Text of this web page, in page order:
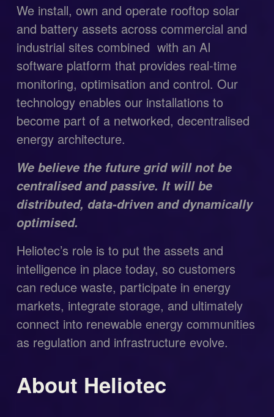
We install, own and operate rooftop solar
and battery assets across commercial and
industrial sites combined  with an AI
software platform that provides real-time
monitoring, optimisation and control. Our
technology enables our installations to
become part of a networked, decentralised
energy architecture.
We believe the future grid will not be
centralised and passive. It will be
distributed, data-driven and dynamically
optimised.
Heliotec’s role is to put the assets and
intelligence in place today, so customers
can reduce waste, participate in energy
markets, integrate storage, and ultimately
connect into renewable energy communities
as regulation and infrastructure evolve.
About Heliotec